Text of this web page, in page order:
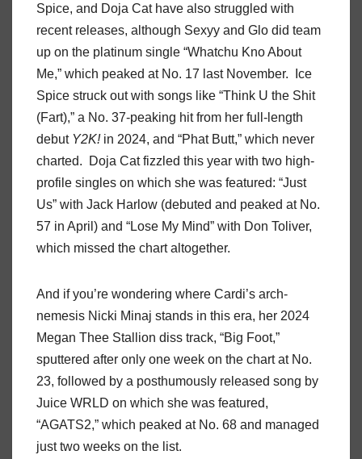
Spice, and Doja Cat have also struggled with
recent releases, although Sexyy and Glo did team
up on the platinum single “Whatchu Kno About
Me,” which peaked at No. 17 last November. Ice
Spice struck out with songs like “Think U the Shit
(Fart),” a No. 37-peaking hit from her full-length
debut Y2K! in 2024, and “Phat Butt,” which never
charted. Doja Cat fizzled this year with two high-
profile singles on which she was featured: “Just
Us” with Jack Harlow (debuted and peaked at No.
57 in April) and “Lose My Mind” with Don Toliver,
which missed the chart altogether.
And if you’re wondering where Cardi’s arch-
nemesis Nicki Minaj stands in this era, her 2024
Megan Thee Stallion diss track, “Big Foot,”
sputtered after only one week on the chart at No.
23, followed by a posthumously released song by
Juice WRLD on which she was featured,
“AGATS2,” which peaked at No. 68 and managed
just two weeks on the list.